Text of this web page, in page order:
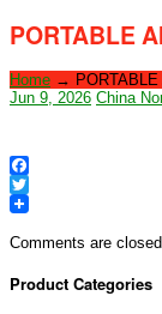
PORTABLE
Home →
Jun 9, 2026 China
Facebook
Twitter
Comments are
Product Categories